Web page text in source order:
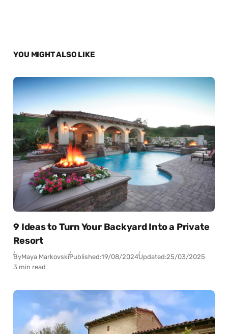
YOU MIGHT ALSO LIKE
9 Ideas to Turn Your Backyard Into a Private
Resort
ByMaya MarkovskiPublished:19/08/2024Updated:25/03/2025
3 min read